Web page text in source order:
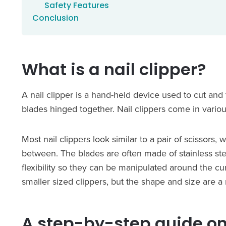
Safety Features
Conclusion
What is a nail clipper?
A nail clipper is a hand-held device used to cut
blades hinged together. Nail clippers come in
Most nail clippers look similar to a pair of scissors,
between. The blades are often made of stainless
flexibility so they can be manipulated around the
smaller sized clippers, but the shape and size are